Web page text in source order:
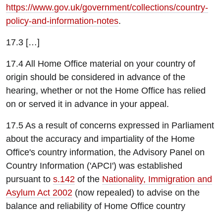
https://www.gov.uk/government/collections/country-
policy-and-information-notes.
17.3 […]
17.4 All Home Office material on your country of
origin should be considered in advance of the
hearing, whether or not the Home Office has relied
on or served it in advance in your appeal.
17.5 As a result of concerns expressed in Parliament
about the accuracy and impartiality of the Home
Office's country information, the Advisory Panel on
Country Information ('APCI') was established
pursuant to s.142 of the Nationality, Immigration and
Asylum Act 2002 (now repealed) to advise on the
balance and reliability of Home Office country